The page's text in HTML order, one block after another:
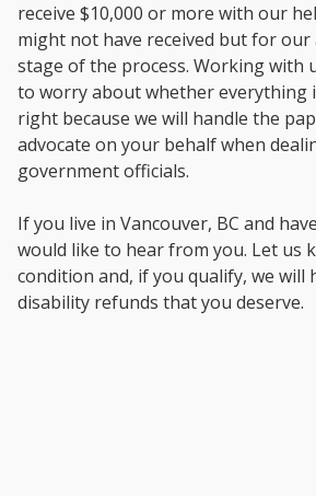
receive $10,000 or more with our
might not have received but for our
stage of the process. Working with
to worry about whether everything
right because we will handle the
advocate on your behalf when
government officials.
If you live in Vancouver, BC and
would like to hear from you. Let us
condition and, if you qualify, we will
disability refunds that you deserve.